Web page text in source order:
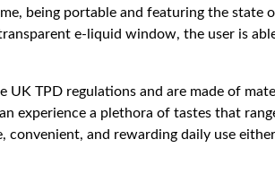
being portable and featuring the state
e-liquid window, the user is
UK TPD regulations and are made of
experience a plethora of tastes that
and rewarding daily use